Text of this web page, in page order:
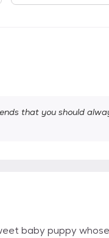
that you should
baby puppy